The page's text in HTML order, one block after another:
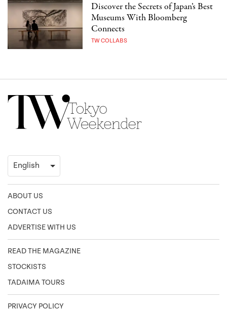
Discover the Secrets of Japan’s Best
Museums With Bloomberg
Connects
TW COLLABS
ABOUT US
CONTACT US
ADVERTISE WITH US
READ THE MAGAZINE
STOCKISTS
TADAIMA TOURS
PRIVACY POLICY